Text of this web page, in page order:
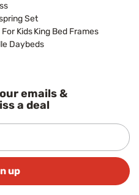
Set
KidsKing Bed Frames
Daybeds
emails &
a deal
up